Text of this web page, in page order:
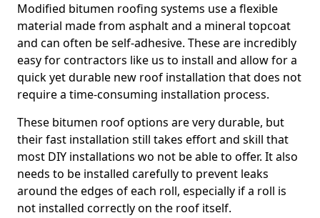
Modified bitumen roofing systems use a flexible
material made from asphalt and a mineral topcoat
and can often be self-adhesive. These are incredibly
easy for contractors like us to install and allow for a
quick yet durable new roof installation that does not
require a time-consuming installation process.
These bitumen roof options are very durable, but
their fast installation still takes effort and skill that
most DIY installations wo not be able to offer. It also
needs to be installed carefully to prevent leaks
around the edges of each roll, especially if a roll is
not installed correctly on the roof itself.